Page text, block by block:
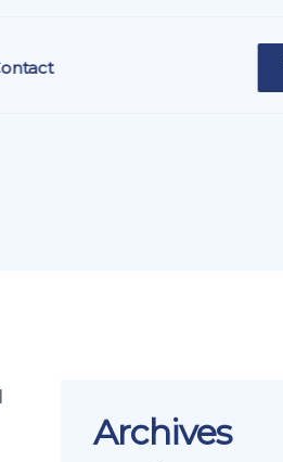
Archives